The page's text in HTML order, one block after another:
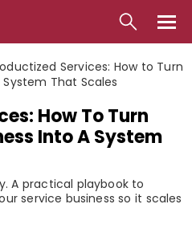
Services: How to Turn
That Scales
How To Turn
Into A System
A practical playbook to
service business so it scales